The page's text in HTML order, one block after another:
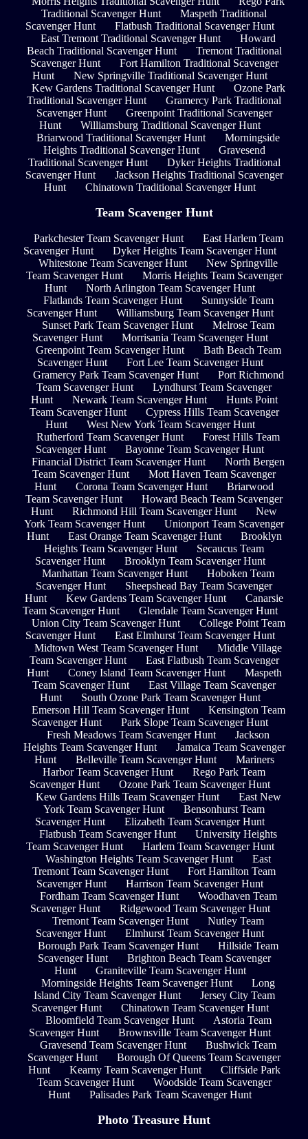
Traditional Scavenger Hunt
Maspeth Traditional
Scavenger Hunt
Flatbush Traditional Scavenger Hunt
East Tremont Traditional Scavenger Hunt
Howard
Beach Traditional Scavenger Hunt
Tremont Traditional
Scavenger Hunt
Fort Hamilton Traditional Scavenger
Hunt
New Springville Traditional Scavenger Hunt
Kew Gardens Traditional Scavenger Hunt
Ozone Park
Traditional Scavenger Hunt
Gramercy Park Traditional
Scavenger Hunt
Greenpoint Traditional Scavenger
Hunt
Williamsburg Traditional Scavenger Hunt
Briarwood Traditional Scavenger Hunt
Morningside
Heights Traditional Scavenger Hunt
Gravesend
Traditional Scavenger Hunt
Dyker Heights Traditional
Scavenger Hunt
Jackson Heights Traditional Scavenger
Hunt
Chinatown Traditional Scavenger Hunt
Team Scavenger Hunt
Parkchester Team Scavenger Hunt
East Harlem Team
Scavenger Hunt
Dyker Heights Team Scavenger Hunt
Whitestone Team Scavenger Hunt
New Springville
Team Scavenger Hunt
Morris Heights Team Scavenger
Hunt
North Arlington Team Scavenger Hunt
Flatlands Team Scavenger Hunt
Sunnyside Team
Scavenger Hunt
Williamsburg Team Scavenger Hunt
Sunset Park Team Scavenger Hunt
Melrose Team
Scavenger Hunt
Morrisania Team Scavenger Hunt
Greenpoint Team Scavenger Hunt
Bath Beach Team
Scavenger Hunt
Fort Lee Team Scavenger Hunt
Gramercy Park Team Scavenger Hunt
Port Richmond
Team Scavenger Hunt
Lyndhurst Team Scavenger
Hunt
Newark Team Scavenger Hunt
Hunts Point
Team Scavenger Hunt
Cypress Hills Team Scavenger
Hunt
West New York Team Scavenger Hunt
Rutherford Team Scavenger Hunt
Forest Hills Team
Scavenger Hunt
Bayonne Team Scavenger Hunt
Financial District Team Scavenger Hunt
North Bergen
Team Scavenger Hunt
Mott Haven Team Scavenger
Hunt
Corona Team Scavenger Hunt
Briarwood
Team Scavenger Hunt
Howard Beach Team Scavenger
Hunt
Richmond Hill Team Scavenger Hunt
New
York Team Scavenger Hunt
Unionport Team Scavenger
Hunt
East Orange Team Scavenger Hunt
Brooklyn
Heights Team Scavenger Hunt
Secaucus Team
Scavenger Hunt
Brooklyn Team Scavenger Hunt
Manhattan Team Scavenger Hunt
Hoboken Team
Scavenger Hunt
Sheepshead Bay Team Scavenger
Hunt
Kew Gardens Team Scavenger Hunt
Canarsie
Team Scavenger Hunt
Glendale Team Scavenger Hunt
Union City Team Scavenger Hunt
College Point Team
Scavenger Hunt
East Elmhurst Team Scavenger Hunt
Midtown West Team Scavenger Hunt
Middle Village
Team Scavenger Hunt
East Flatbush Team Scavenger
Hunt
Coney Island Team Scavenger Hunt
Maspeth
Team Scavenger Hunt
East Village Team Scavenger
Hunt
South Ozone Park Team Scavenger Hunt
Emerson Hill Team Scavenger Hunt
Kensington Team
Scavenger Hunt
Park Slope Team Scavenger Hunt
Fresh Meadows Team Scavenger Hunt
Jackson
Heights Team Scavenger Hunt
Jamaica Team Scavenger
Hunt
Belleville Team Scavenger Hunt
Mariners
Harbor Team Scavenger Hunt
Rego Park Team
Scavenger Hunt
Ozone Park Team Scavenger Hunt
Kew Gardens Hills Team Scavenger Hunt
East New
York Team Scavenger Hunt
Bensonhurst Team
Scavenger Hunt
Elizabeth Team Scavenger Hunt
Flatbush Team Scavenger Hunt
University Heights
Team Scavenger Hunt
Harlem Team Scavenger Hunt
Washington Heights Team Scavenger Hunt
East
Tremont Team Scavenger Hunt
Fort Hamilton Team
Scavenger Hunt
Harrison Team Scavenger Hunt
Fordham Team Scavenger Hunt
Woodhaven Team
Scavenger Hunt
Ridgewood Team Scavenger Hunt
Tremont Team Scavenger Hunt
Nutley Team
Scavenger Hunt
Elmhurst Team Scavenger Hunt
Borough Park Team Scavenger Hunt
Hillside Team
Scavenger Hunt
Brighton Beach Team Scavenger
Hunt
Graniteville Team Scavenger Hunt
Morningside Heights Team Scavenger Hunt
Long
Island City Team Scavenger Hunt
Jersey City Team
Scavenger Hunt
Chinatown Team Scavenger Hunt
Bloomfield Team Scavenger Hunt
Astoria Team
Scavenger Hunt
Brownsville Team Scavenger Hunt
Gravesend Team Scavenger Hunt
Bushwick Team
Scavenger Hunt
Borough Of Queens Team Scavenger
Hunt
Kearny Team Scavenger Hunt
Cliffside Park
Team Scavenger Hunt
Woodside Team Scavenger
Hunt
Palisades Park Team Scavenger Hunt
Photo Treasure Hunt